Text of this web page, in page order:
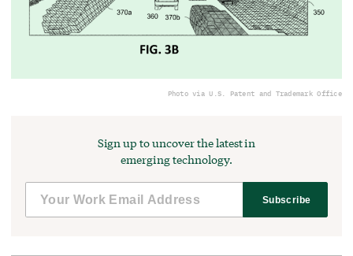
Photo via U.S. Patent and Trademark Office
Sign up to uncover the latest in
emerging technology.
Subscribe